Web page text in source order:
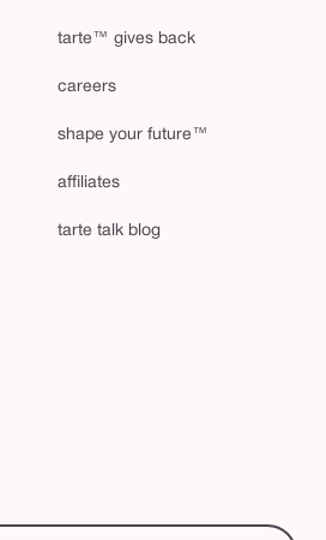
tarte™ gives back
careers
shape your future™
affiliates
tarte talk blog